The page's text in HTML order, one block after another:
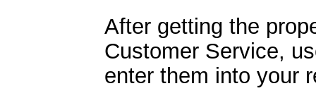
After getting the
Customer Service,
enter them into your